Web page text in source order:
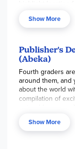
stories from
locations are
devices such as
comparison/
comparable book
unique
comprehension
Reading 4
Enrichment
Show More
Publisher's
(Abeka)
Fourth graders
around them, and
about the world
compilation of
east of the
trip. This reader
Show More